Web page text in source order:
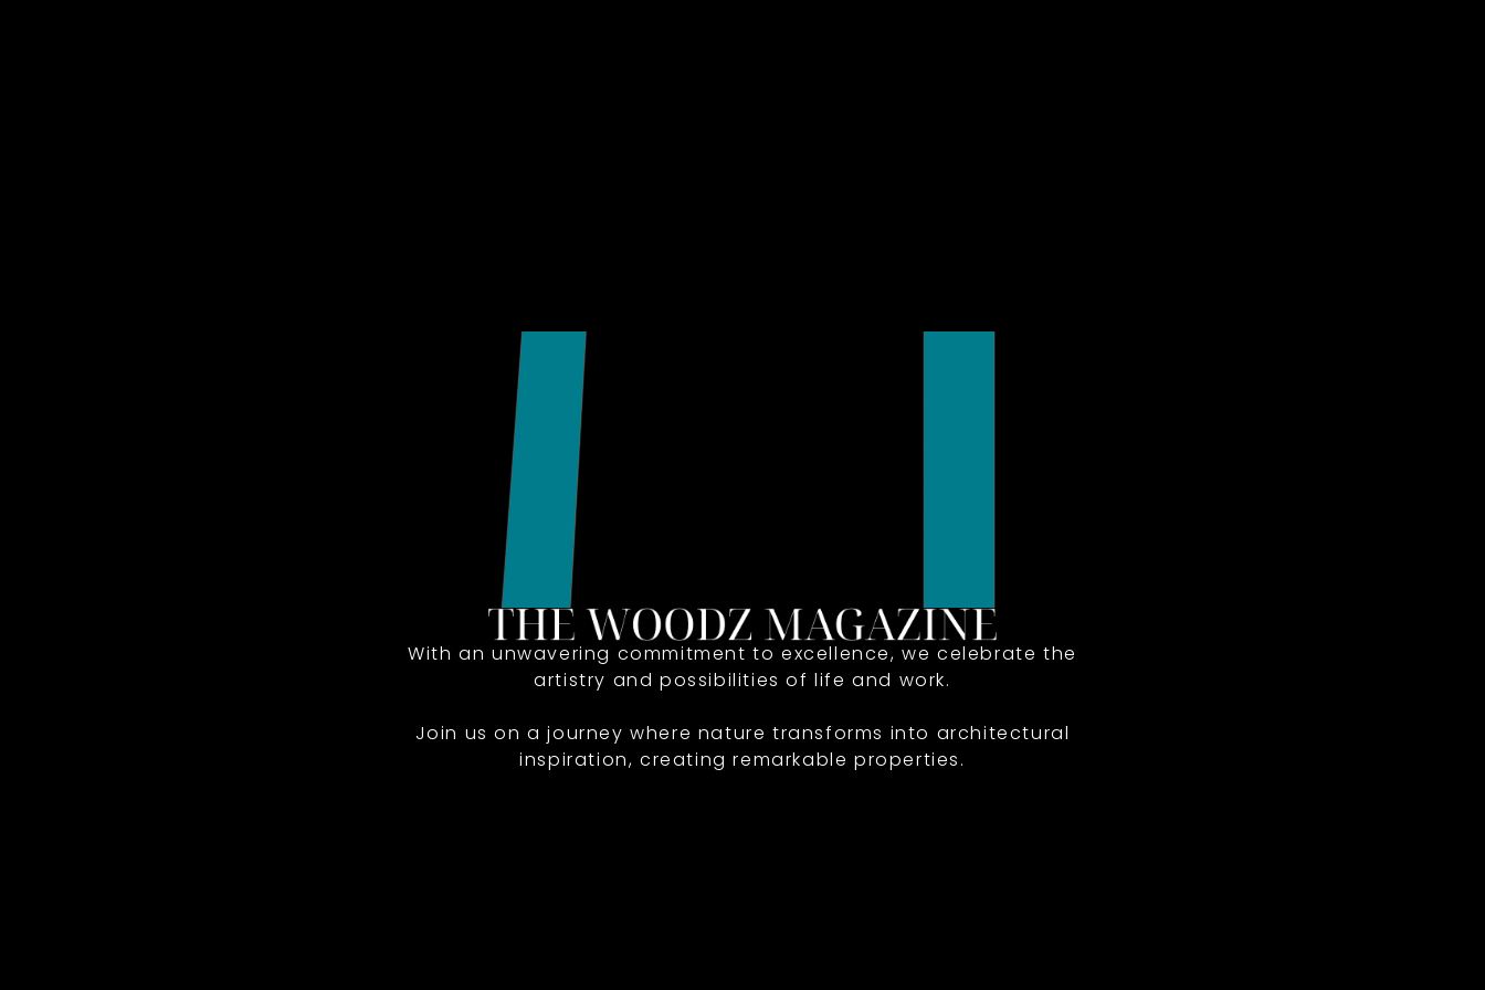
With an unwavering commitment to excellence, we celebrate the
artistry and possibilities of life and work.
Join us on a journey where nature transforms into architectural
inspiration, creating remarkable properties.